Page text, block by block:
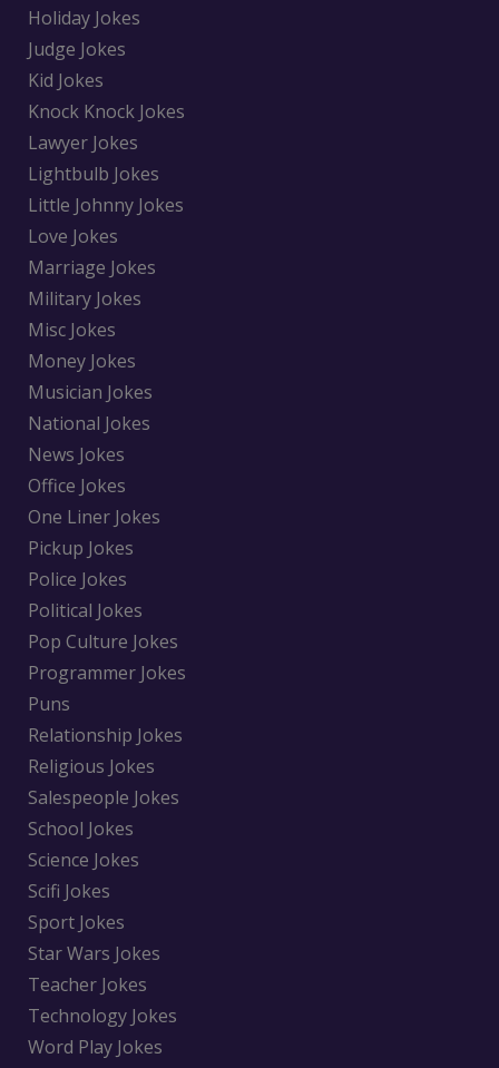
Holiday Jokes
Judge Jokes
Kid Jokes
Knock Knock Jokes
Lawyer Jokes
Lightbulb Jokes
Little Johnny Jokes
Love Jokes
Marriage Jokes
Military Jokes
Misc Jokes
Money Jokes
Musician Jokes
National Jokes
News Jokes
Office Jokes
One Liner Jokes
Pickup Jokes
Police Jokes
Political Jokes
Pop Culture Jokes
Programmer Jokes
Puns
Relationship Jokes
Religious Jokes
Salespeople Jokes
School Jokes
Science Jokes
Scifi Jokes
Sport Jokes
Star Wars Jokes
Teacher Jokes
Technology Jokes
Word Play Jokes